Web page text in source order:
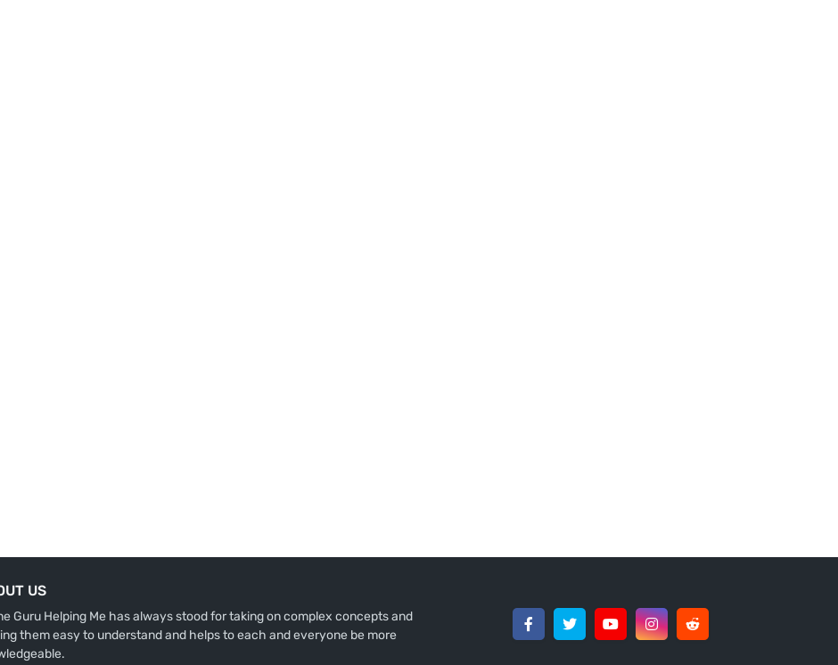
US
Guru Helping Me has always stood for taking on complex concepts and
them easy to understand and helps to each and everyone be more